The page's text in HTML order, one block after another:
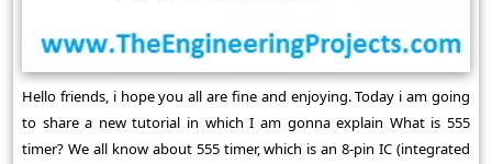
Hello friends, i hope you all are fine and enjoying. Today i am going
to share a new tutorial in which I am gonna explain What is 555
timer? We all know about 555 timer, which is an 8-pin IC (integrated